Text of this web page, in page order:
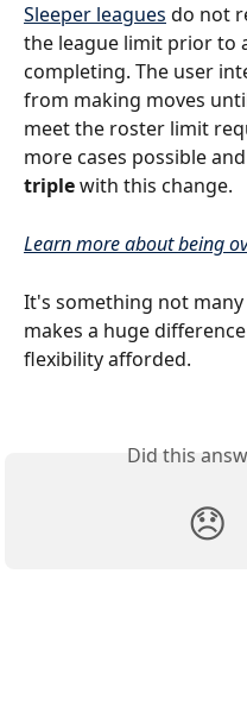
Sleeper leagues do not
the league limit prior to
completing. The user
from making moves
meet the roster limit
more cases possible
triple with this change.
Learn more about being
It's something not
makes a huge
flexibility afforded.
Did this
😞